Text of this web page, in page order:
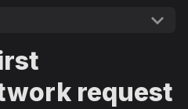
request